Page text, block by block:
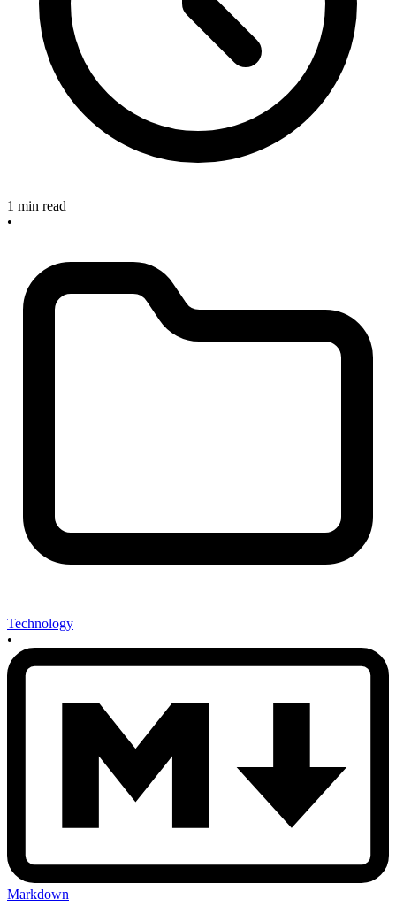
1 min read
•
Technology
•
Markdown